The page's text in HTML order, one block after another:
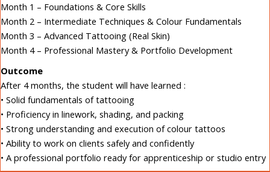
Month 1 – Foundations & Core Skills
Month 2 – Intermediate Techniques & Colour Fundamentals
Month 3 – Advanced Tattooing (Real Skin)
Month 4 – Professional Mastery & Portfolio Development
Outcome
After 4 months, the student will have learned :
• Solid fundamentals of tattooing
• Proficiency in linework, shading, and packing
• Strong understanding and execution of colour tattoos
• Ability to work on clients safely and confidently
• A professional portfolio ready for apprenticeship or studio entry